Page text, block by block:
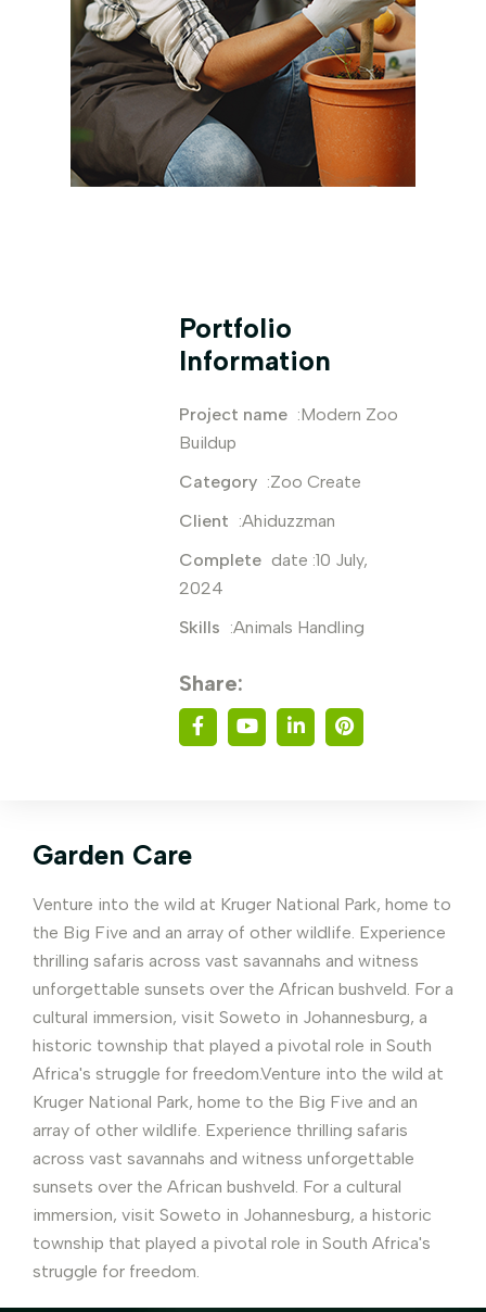
Portfolio
Information
Project name :Modern Zoo
Buildup
Category :Zoo Create
Client :Ahiduzzman
Complete date :10 July,
2024
Skills :Animals Handling
Share:
Garden Care
Venture into the wild at Kruger National Park, home to
the Big Five and an array of other wildlife. Experience
thrilling safaris across vast savannahs and witness
unforgettable sunsets over the African bushveld. For a
cultural immersion, visit Soweto in Johannesburg, a
historic township that played a pivotal role in South
Africa's struggle for freedom.Venture into the wild at
Kruger National Park, home to the Big Five and an
array of other wildlife. Experience thrilling safaris
across vast savannahs and witness unforgettable
sunsets over the African bushveld. For a cultural
immersion, visit Soweto in Johannesburg, a historic
township that played a pivotal role in South Africa's
struggle for freedom.